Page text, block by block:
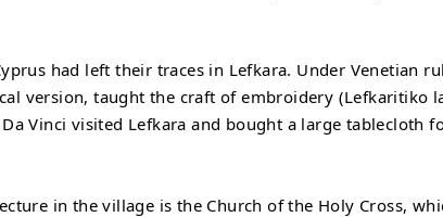
had left their traces in Lefkara. Under Venetian
version, taught the craft of embroidery (Lefkaritiko
Vinci visited Lefkara and bought a large tablecloth
in the village is the Church of the Holy Cross,